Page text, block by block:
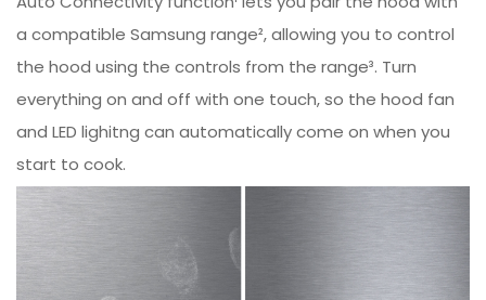
a compatible Samsung range², allowing you to control
the hood using the controls from the range³. Turn
everything on and off with one touch, so the hood fan
and LED lighitng can automatically come on when you
start to cook.